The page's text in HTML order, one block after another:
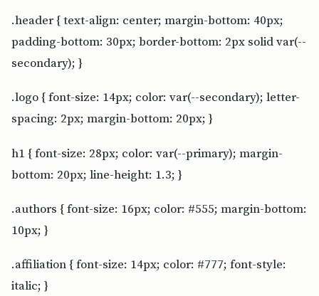
.header { text-align: center; margin-bottom: 40px;
padding-bottom: 30px; border-bottom: 2px solid var(--
secondary); }
.logo { font-size: 14px; color: var(--secondary); letter-
spacing: 2px; margin-bottom: 20px; }
h1 { font-size: 28px; color: var(--primary); margin-
bottom: 20px; line-height: 1.3; }
.authors { font-size: 16px; color: #555; margin-bottom:
10px; }
.affiliation { font-size: 14px; color: #777; font-style:
italic; }